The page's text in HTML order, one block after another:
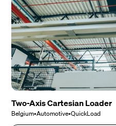
Two-Axis Cartesian Loader
Belgium•Automotive•QuickLoad